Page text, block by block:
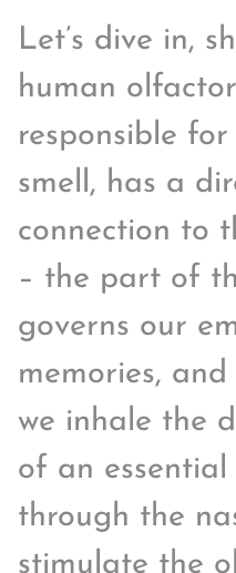
Let’s dive in,
human
responsible
smell, has a
connection to
– the part of
governs our
memories,
we inhale the
of an essential
through the
stimulate the